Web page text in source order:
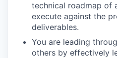
technical roadmap of
execute against the
deliverables.
You are leading
others by effectively